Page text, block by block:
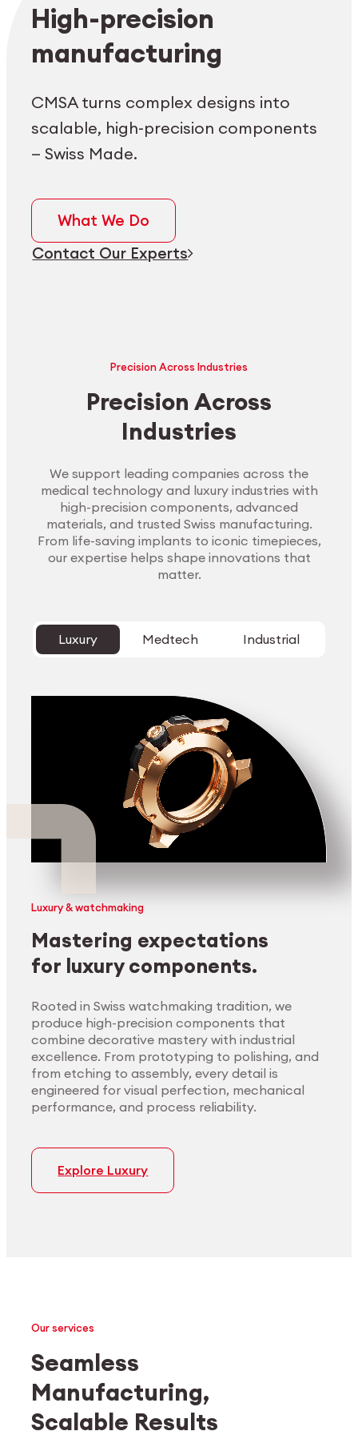
High-precision
manufacturing
CMSA turns complex designs into
scalable, high-precision components
— Swiss Made.
What We Do
Contact Our Experts
Precision Across Industries
Precision Across
Industries
We support leading companies across the
medical technology and luxury industries with
high-precision components, advanced
materials, and trusted Swiss manufacturing.
From life-saving implants to iconic timepieces,
our expertise helps shape innovations that
matter.
Luxury Medtech Industrial
Luxury & watchmaking
Mastering expectations
for luxury components.
Rooted in Swiss watchmaking tradition, we
produce high-precision components that
combine decorative mastery with industrial
excellence. From prototyping to polishing, and
from etching to assembly, every detail is
engineered for visual perfection, mechanical
performance, and process reliability.
Explore Luxury
Medtech
Industrial applications
Our services
Seamless
Manufacturing,
Scalable Results